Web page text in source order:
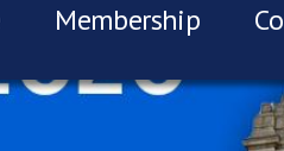
Membership